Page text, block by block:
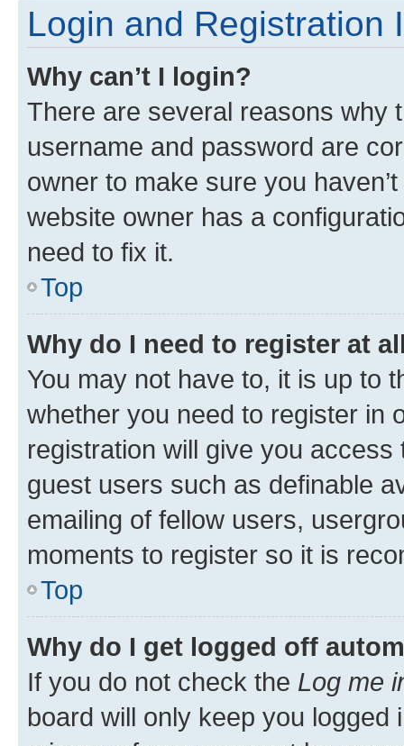
Login and Registration
Why can’t I login?
There are several reasons why
username and password are
owner to make sure you
website owner has a
need to fix it.
Top
Why do I need to register at
You may not have to, it is up to
whether you need to register in
registration will give you
guest users such as definable
emailing of fellow users,
moments to register so it is
Top
Why do I get logged off
If you do not check the Log me
board will only keep you